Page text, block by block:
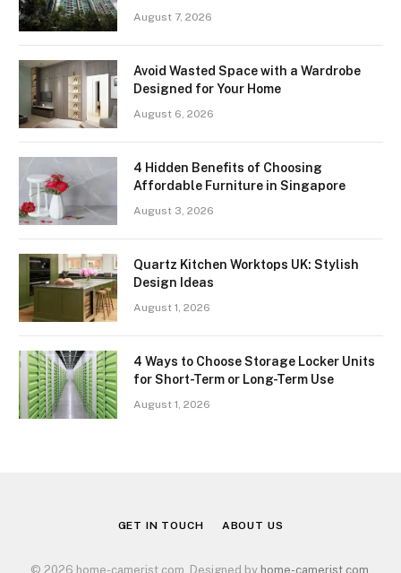
August 7, 2026
Avoid Wasted Space with a Wardrobe
Designed for Your Home
August 6, 2026
4 Hidden Benefits of Choosing
Affordable Furniture in Singapore
August 3, 2026
Quartz Kitchen Worktops UK: Stylish
Design Ideas
August 1, 2026
4 Ways to Choose Storage Locker Units
for Short-Term or Long-Term Use
August 1, 2026
GET IN TOUCH ABOUT US
© 2026 home-camerist.com. Designed by home-camerist.com